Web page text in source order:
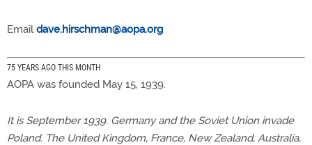
Emaildave.hirschman@aopa.org
75 YEARS AGO THIS MONTH
AOPA was founded May 15, 1939.
It is September 1939. Germany and the Soviet Union invade
Poland. The United Kingdom, France, New Zealand, Australia,